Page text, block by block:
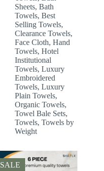
Sheets,Bath
Towels,Best
Selling Towels,
Clearance Towels,
Face Cloth,Hand
Towels,Hotel
Institutional
Towels,Luxury
Embroidered
Towels,Luxury
Plain Towels,
Organic Towels,
Towel Bale Sets,
Towels,Towels by
Weight
SALE